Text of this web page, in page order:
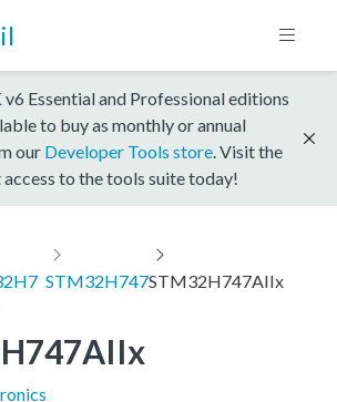
Essential and Professional editions
to buy as monthly or annual
our Developer Tools store . Visit the
to the tools suite today!
STM32H747STM32H747AIIx